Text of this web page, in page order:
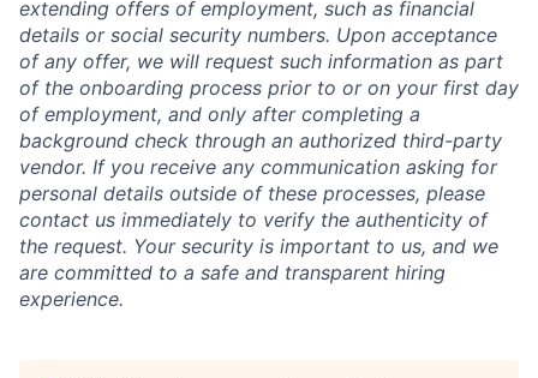
extending offers of employment, such as financial
details or social security numbers. Upon acceptance
of any offer, we will request such information as part
of the onboarding process prior to or on your first day
of employment, and only after completing a
background check through an authorized third-party
vendor. If you receive any communication asking for
personal details outside of these processes, please
contact us immediately to verify the authenticity of
the request. Your security is important to us, and we
are committed to a safe and transparent hiring
experience.